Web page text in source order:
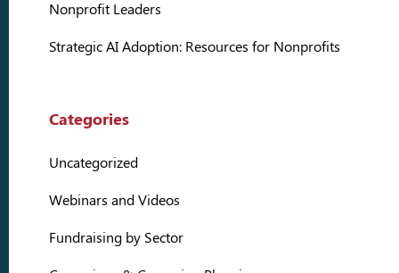
Nonprofit Leaders
Strategic AI Adoption: Resources for Nonprofits
Categories
Uncategorized
Webinars and Videos
Fundraising by Sector